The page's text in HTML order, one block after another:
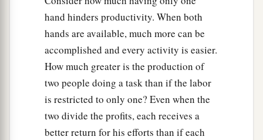
hand hinders productivity. When both
hands are available, much more can be
accomplished and every activity is easier.
How much greater is the production of
two people doing a task than if the labor
is restricted to only one? Even when the
two divide the profits, each receives a
better return for his efforts than if each